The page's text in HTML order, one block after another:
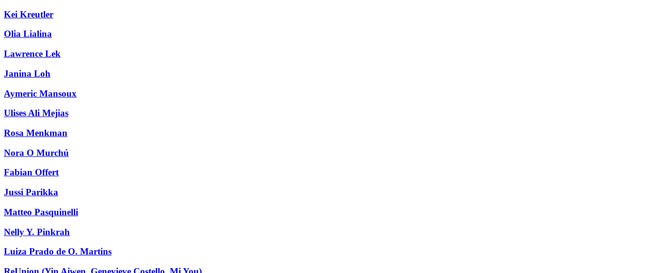
Kei Kreutler
Olia Lialina
Lawrence Lek
Janina Loh
Aymeric Mansoux
Ulises Ali Mejias
Rosa Menkman
Nora O Murchú
Fabian Offert
Jussi Parikka
Matteo Pasquinelli
Nelly Y. Pinkrah
Luiza Prado de O. Martins